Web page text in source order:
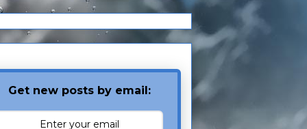
Get new posts by email: